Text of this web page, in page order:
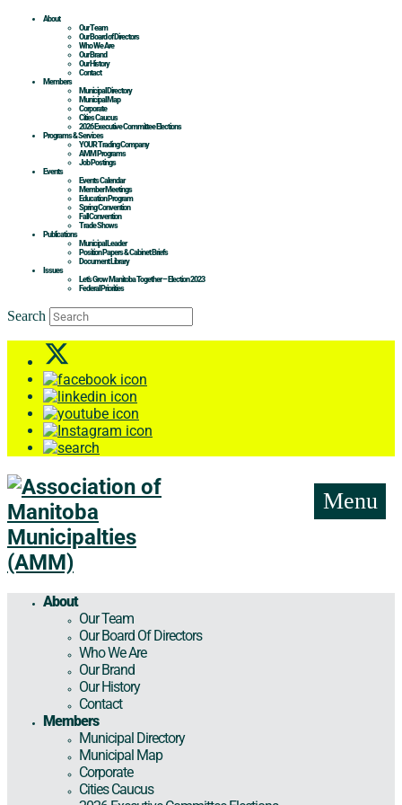
About
Our Team
Our Board of Directors
Who We Are
Our Brand
Our History
Contact
Members
Municipal Directory
Municipal Map
Corporate
Cities Caucus
2026 Executive Committee Elections
Programs & Services
YOUR Trading Company
AMM Programs
Job Postings
Events
Events Calendar
Member Meetings
Education Program
Spring Convention
Fall Convention
Trade Shows
Publications
Municipal Leader
Position Papers & Cabinet Briefs
Document Library
Issues
Let’s Grow Manitoba Together – Election 2023
Federal Priorities
Search
Menu
About
Our Team
Our Board Of Directors
Who We Are
Our Brand
Our History
Contact
Members
Municipal Directory
Municipal Map
Corporate
Cities Caucus